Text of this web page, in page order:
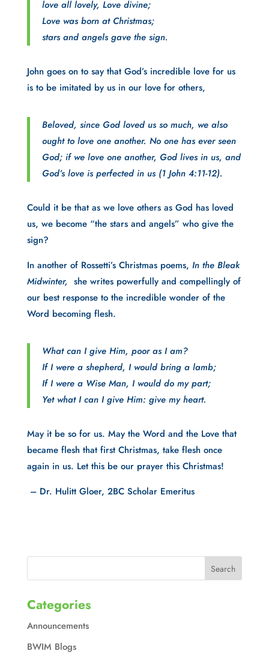
love all lovely, Love divine;
Love was born at Christmas;
stars and angels gave the sign.
John goes on to say that God’s incredible love for us
is to be imitated by us in our love for others,
Beloved, since God loved us so much, we also
ought to love one another. No one has ever seen
God; if we love one another, God lives in us, and
God’s love is perfected in us (1 John 4:11-12).
Could it be that as we love others as God has loved
us, we become “the stars and angels” who give the
sign?
In another of Rossetti’s Christmas poems, In the Bleak
Midwinter, she writes powerfully and compellingly of
our best response to the incredible wonder of the
Word becoming flesh.
What can I give Him, poor as I am?
If I were a shepherd, I would bring a lamb;
If I were a Wise Man, I would do my part;
Yet what I can I give Him: give my heart.
May it be so for us. May the Word and the Love that
became flesh that first Christmas, take flesh once
again in us. Let this be our prayer this Christmas!
– Dr. Hulitt Gloer, 2BC Scholar Emeritus
Categories
Announcements
BWIM Blogs